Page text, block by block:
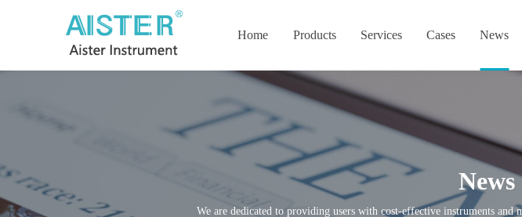
Home Products Services Cases News
We are dedicated to providing users with cost-effective instruments and